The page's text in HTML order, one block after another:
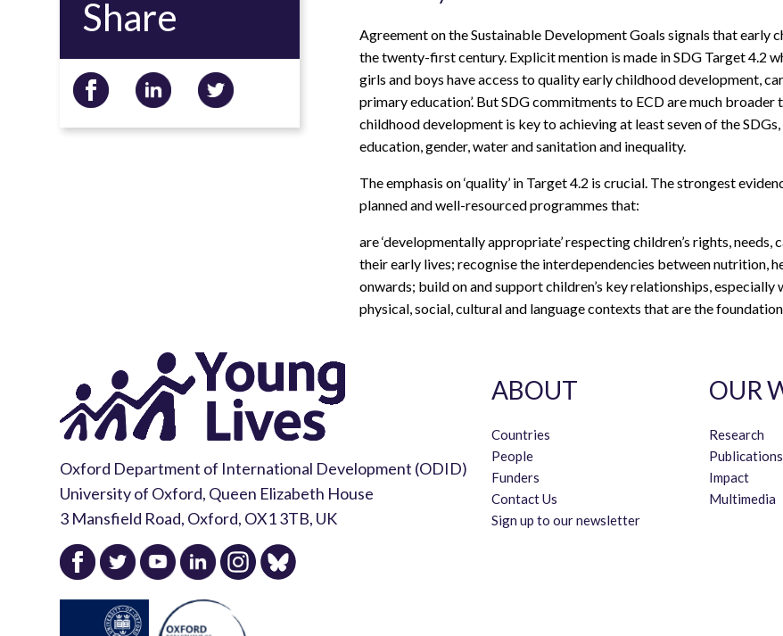
Share
Agreement on the Sustainable Development Goals signals that
the twenty-first century. Explicit mention is made in SDG Target 4.2
girls and boys have access to quality early childhood development,
primary education’. But SDG commitments to ECD are much
childhood development is key to achieving at least seven of the
education, gender, water and sanitation and inequality.
The emphasis on ‘quality’ in Target 4.2 is crucial. The strongest
planned and well-resourced programmes that:
are ‘developmentally appropriate’ respecting children’s rights,
their early lives; recognise the interdependencies between nutrition,
onwards; build on and support children’s key relationships,
physical, social, cultural and language contexts that are the
Oxford Department of International Development (ODID)
University of Oxford, Queen Elizabeth House
3 Mansfield Road, Oxford, OX1 3TB, UK
ABOUT
Countries
People
Funders
Contact Us
Sign up to our newsletter
OUR
Research
Publications
Impact
Multimedia